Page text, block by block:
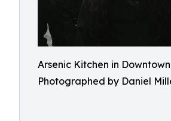
Arsenic Kitchen in
Photographed by Daniel